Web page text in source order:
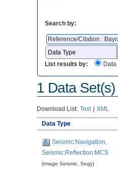
Search by:
Reference/Citation :
List results by:
Data
1 Data Set(s)
Download List: Text | XML
Data Type
Seismic:Navigation,
Seismic:Reflection:MCS
(Image Seismic, Segy)